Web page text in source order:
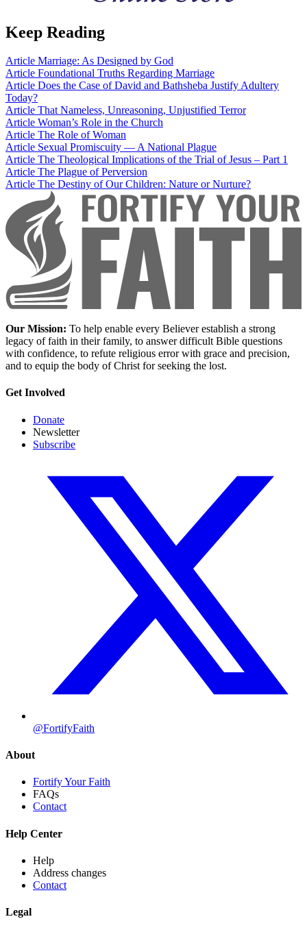
Keep Reading
Article Marriage: As Designed by God
Article Foundational Truths Regarding Marriage
Article Does the Case of David and Bathsheba Justify Adultery
Today?
Article That Nameless, Unreasoning, Unjustified Terror
Article Woman’s Role in the Church
Article The Role of Woman
Article Sexual Promiscuity — A National Plague
Article The Theological Implications of the Trial of Jesus – Part 1
Article The Plague of Perversion
Article The Destiny of Our Children: Nature or Nurture?
Our Mission: To help enable every Believer establish a strong
legacy of faith in their family, to answer difficult Bible questions
with confidence, to refute religious error with grace and precision,
and to equip the body of Christ for seeking the lost.
Get Involved
Donate
Newsletter
Subscribe
@FortifyFaith
About
Fortify Your Faith
FAQs
Contact
Help Center
Help
Address changes
Contact
Legal